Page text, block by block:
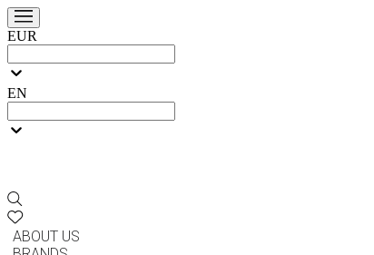
EUR
EN
ABOUT US